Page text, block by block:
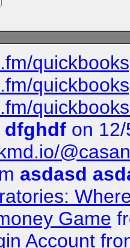
dfghdf on
asdasd
Game
Account